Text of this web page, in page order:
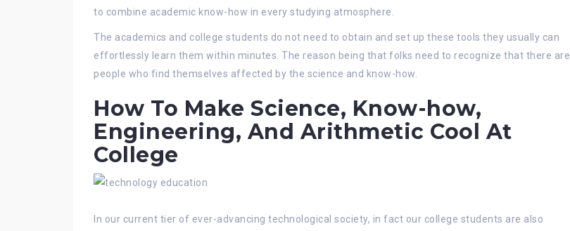
to combine academic know-how in every studying atmosphere.
The academics and college students do not need to obtain and set up these tools they usually can
effortlessly learn them within minutes. The reason being that folks need to recognize that there are
people who find themselves affected by the science and know-how.
How To Make Science, Know-how,
Engineering, And Arithmetic Cool At
College
In our current tier of ever-advancing technological society, in fact our college students are also